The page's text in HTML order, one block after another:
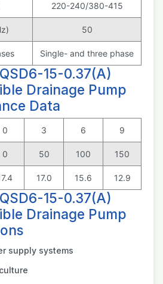
220-240/380-415
50
Single- and three phase
15-0.37(A)
Drainage Pump
Data
0 3 6 9
0 50 100 150
17.0 15.6 12.9
15-0.37(A)
Drainage Pump
supply systems